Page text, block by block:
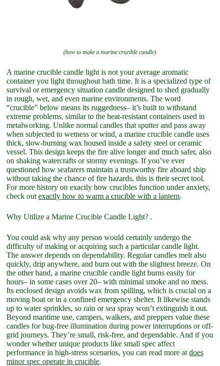
(how to make a marine crucible candle)
A marine crucible candle light is not your average aromatic
container you light throughout bath time. It is a specialized type of
survival or emergency situation candle designed to shed gradually
in rough, wet, and even marine environments. The word
“crucible” below means its ruggedness– it’s built to withstand
extreme problems, similar to the heat-resistant containers used in
metalworking. Unlike normal candles that sputter and pass away
when subjected to wetness or wind, a marine crucible candle uses
thick, slow-burning wax housed inside a safety steel or ceramic
vessel. This design keeps the fire alive longer and much safer, also
on shaking watercrafts or stormy evenings. If you’ve ever
questioned how seafarers maintain a trustworthy fire aboard ship
without taking the chance of fire hazards, this is their secret tool.
For more history on exactly how crucibles function under anxiety,
check outexactly how to warm a crucible with a lantern.
Why Utilize a Marine Crucible Candle Light? .
You could ask why any person would certainly undergo the
difficulty of making or acquiring such a particular candle light.
The answer depends on dependability. Regular candles melt also
quickly, drip anywhere, and burn out with the slightest breeze. On
the other hand, a marine crucible candle light burns easily for
hours– in some cases over 20– with minimal smoke and no mess.
Its enclosed design avoids wax from spilling, which is crucial on a
moving boat or in a confined emergency shelter. It likewise stands
up to water sprinkles, so rain or sea spray won’t extinguish it out.
Beyond maritime use, campers, walkers, and preppers value these
candles for bug-free illumination during power interruptions or off-
grid journeys. They’re small, risk-free, and dependable. And if you
wonder whether unique products like small spec affect
performance in high-stress scenarios, you can read more atdoes
minor spec operate in crucible.